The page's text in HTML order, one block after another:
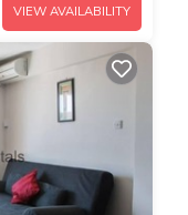
VIEW AVAILABILITY